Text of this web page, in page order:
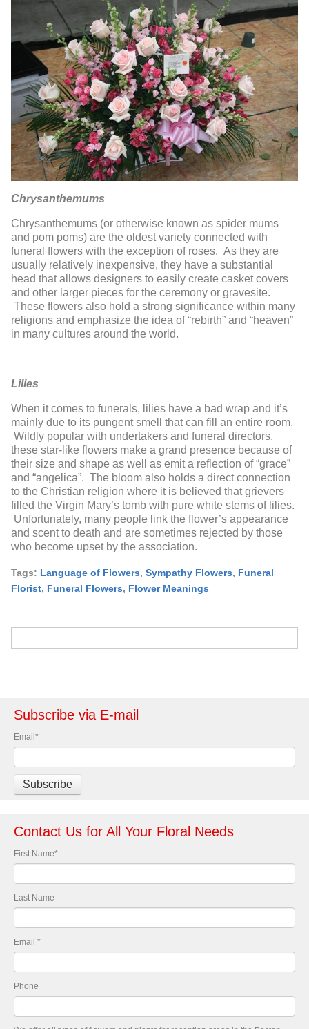
Chrysanthemums
Chrysanthemums (or otherwise known as spider mums
and pom poms) are the oldest variety connected with
funeral flowers with the exception of roses. As they are
usually relatively inexpensive, they have a substantial
head that allows designers to easily create casket covers
and other larger pieces for the ceremony or gravesite.
These flowers also hold a strong significance within many
religions and emphasize the idea of “rebirth” and “heaven”
in many cultures around the world.
Lilies
When it comes to funerals, lilies have a bad wrap and it’s
mainly due to its pungent smell that can fill an entire room.
Wildly popular with undertakers and funeral directors,
these star-like flowers make a grand presence because of
their size and shape as well as emit a reflection of “grace”
and “angelica”. The bloom also holds a direct connection
to the Christian religion where it is believed that grievers
filled the Virgin Mary’s tomb with pure white stems of lilies.
Unfortunately, many people link the flower’s appearance
and scent to death and are sometimes rejected by those
who become upset by the association.
Tags: Language of Flowers, Sympathy Flowers, Funeral
Florist, Funeral Flowers, Flower Meanings
Subscribe via E-mail
Email *
Contact Us for All Your Floral Needs
First Name*
Last Name
Email *
Phone